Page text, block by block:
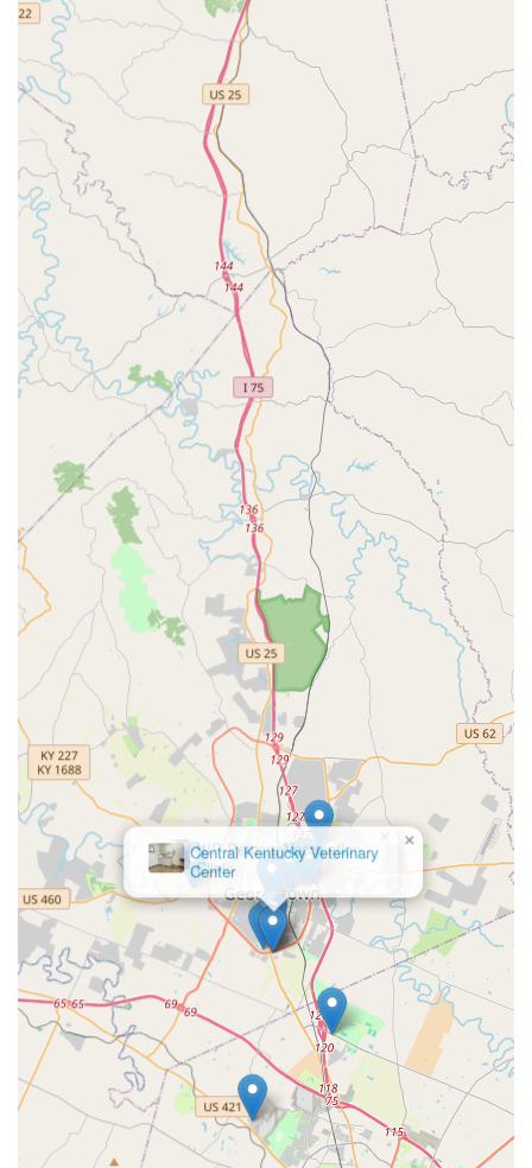
Expertise in Canine Reproduction and Surgery:
Bollinger’s specific focus on surgery, canine
reproduction, and rehabilitation therapy offers
specialized services that are difficult to find, serving the
unique needs of breeders and pets requiring post-
injury care.
Long-Standing Community Trust:
Having operated
since 1959, the clinic has built a reputation for
complete trust among clients who have been with the
practice for 15 years or more, valuing the
compassionate and knowledgeable approach.
Contact Information
For Central Kentucky residents ready to secure a higher
level of care for their animal companions, scheduling an
appointment is recommended to ensure your pet receives
timely attention from the experienced staff. The clinic is
ready to partner with you for your pet's comprehensive
health care plan.
Address:111 Southgate Dr, Georgetown, KY 40324, USA
Phone:
(502) 863-0868
What is Worth Choosing
For pet owners in Georgetown, Lexington, and the
surrounding Central Kentucky area, choosing Central
Kentucky Veterinary Center is worthwhile because you are
investing in a proven, high-standard level of care. The
most compelling reason to choose this practice is its AAHA
accreditation, which is a rare, independently verified seal
of quality that guarantees excellence across nearly 900
aspects of patient care, surgery, and facility standards.
This is the community’s assurance of truly stellar
veterinary partnership.
Furthermore, the hospital’s incredible depth of in-house
services—from routine check-ups and a full pharmacy to
highly specialized orthopedic surgery and reproductive
services—means you will rarely be referred to another
facility. Dr. Bollinger and the entire team’s expertise in
advanced procedures, coupled with state-of-the-art
equipment like digital radiography and ultrasonography,
means your pet receives the most accurate diagnostics
and effective treatment available locally. The convenience
of being open seven days a week further demonstrates a
commitment to making high-quality care accessible when
your pet needs it most.
VIP Petcare Vaccination
Clinic